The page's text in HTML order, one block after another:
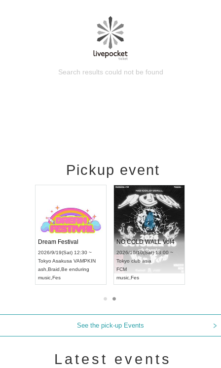
Search results could not be found
Pickup event
Dream Festival
2026/9/19(Sat) 12:30 ~
Tokyo Asakusa VAMPKIN
ash Braid Be enduring
music Fes
NO COLD WALL Vol4
2026/10/10(Sat) 13:00 ~
Tokyo club asia
FCM
music Fes
See the pick-up Events
Latest events